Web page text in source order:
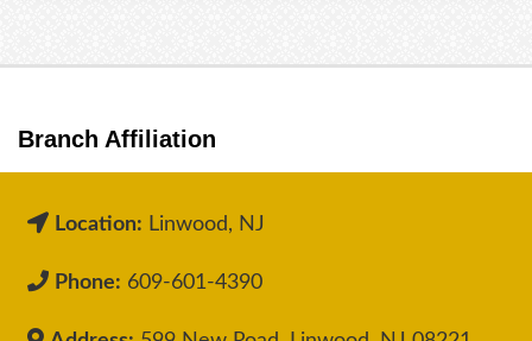
Branch Affiliation
Location: Linwood, NJ
Phone: 609-601-4390